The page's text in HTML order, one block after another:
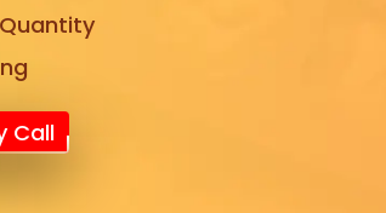
Call